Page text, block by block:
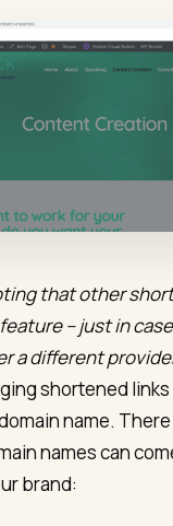
that other
– just in
a different
shortened links
name.
names can
brand: